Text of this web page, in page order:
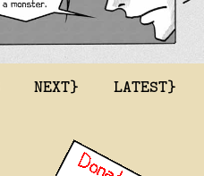
NEXT} LATEST}